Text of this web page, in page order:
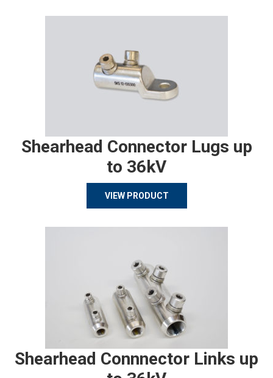
Shearhead Connector Lugs up
to 36kV
VIEW PRODUCT
Shearhead Connnector Links up